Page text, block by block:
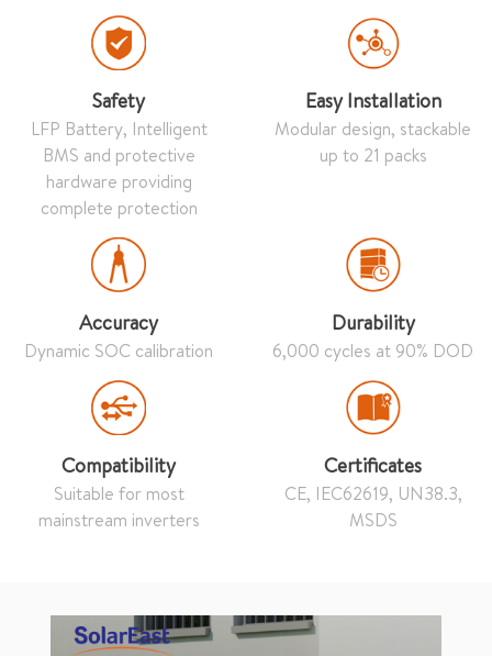
Safety
LFP Battery, Intelligent
BMS and protective
hardware providing
complete protection
Easy Installation
Modular design, stackable
up to 21 packs
Accuracy
Dynamic SOC calibration
Durability
6,000 cycles at 90% DOD
Compatibility
Suitable for most
mainstream inverters
Certificates
CE, IEC62619, UN38.3,
MSDS